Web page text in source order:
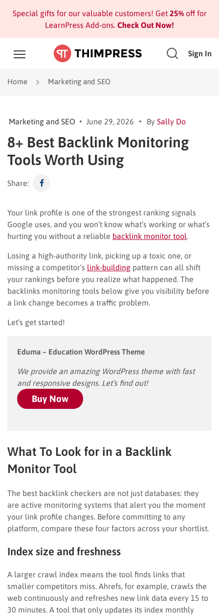
Special gifts for our valuable customers! Get 25%off for
LearnPress Add-ons. Check Out Now!
Sign In
Home Marketing and SEO
Marketing and SEO June 29, 2026 By Sally Do
8+ Best Backlink Monitoring
Tools Worth Using
Share:
Your link profile is one of the strongest ranking signals
Google uses, and you won’t know what’s working or what’s
hurting you without a reliable backlink monitor tool
Losing a high-authority link, picking up a toxic one, or
missing a competitor’s link-building pattern can all shift
your rankings before you realize what happened. The
backlinks monitoring tools below give you visibility before
a link change becomes a traffic problem.
Let’s get started!
Eduma – Education WordPress Theme
We provide an amazing WordPress theme with fast
and responsive designs. Let’s find out!
Buy Now
What To Look for in a Backlink
Monitor Tool
The best backlink checkers are not just databases: they
are active monitoring systems that alert you the moment
your link profile changes. Before committing to any
platform, compare these four factors across your shortlist.
Index size and freshness
A larger crawl index means the tool finds links that
smaller competitors miss. Ahrefs, for example, crawls the
web continuously and refreshes new link data every 15 to
30 minutes. A tool that only updates its index monthly